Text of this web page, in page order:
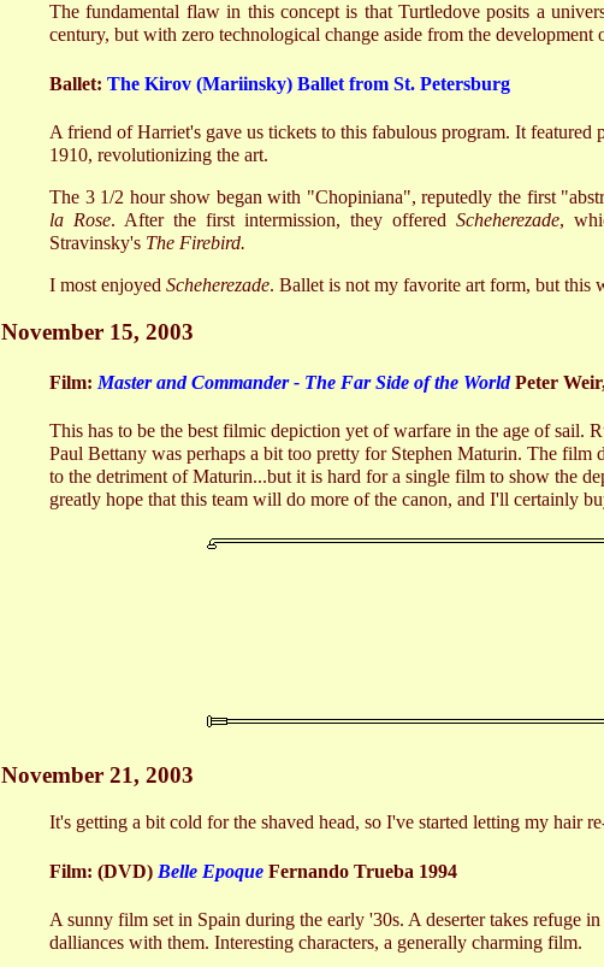
The fundamental flaw in this concept is that Turtledove posits a
century, but with zero technological change aside from the development
Ballet: The Kirov (Mariinsky) Ballet from St. Petersburg
A friend of Harriet's gave us tickets to this fabulous program. It
1910, revolutionizing the art.
The 3 1/2 hour show began with "Chopiniana", reputedly the first
la Rose. After the first intermission, they offered Scheherezade,
Stravinsky's The Firebird.
I most enjoyed Scheherezade. Ballet is not my favorite art form, but this
November 15, 2003
Film: Master and Commander - The Far Side of the WorldPeter
This has to be the best filmic depiction yet of warfare in the age of sail.
Paul Bettany was perhaps a bit too pretty for Stephen Maturin. The
to the detriment of Maturin...but it is hard for a single film to show the
greatly hope that this team will do more of the canon, and I'll certainly
November 21, 2003
It's getting a bit cold for the shaved head, so I've started letting my hair
Film: (DVD) Belle Epoque Fernando Trueba 1994
A sunny film set in Spain during the early '30s. A deserter takes refuge
dalliances with them. Interesting characters, a generally charming film.